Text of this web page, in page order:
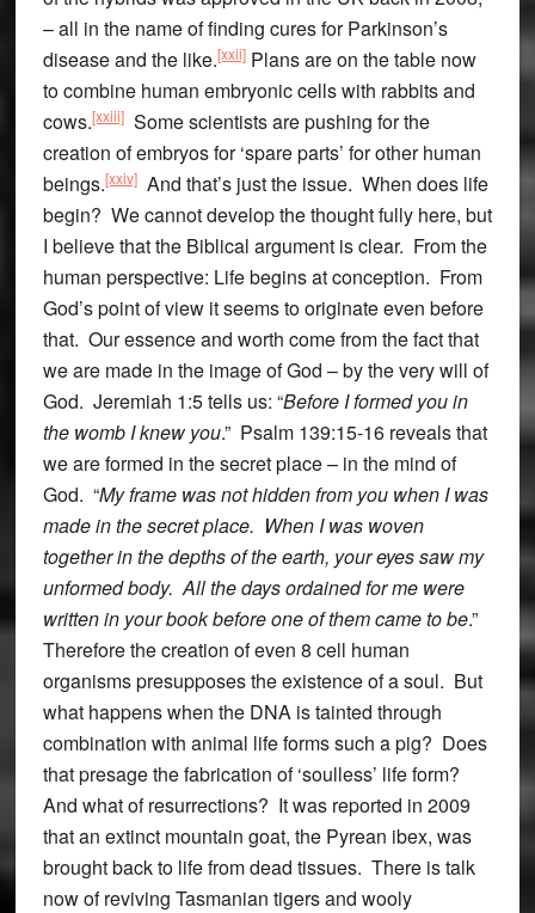
– all in the name of finding cures for Parkinson’s
disease and the like.[xxii]Plans are on the table now
to combine human embryonic cells with rabbits and
cows.[xxiii]Some scientists are pushing for the
creation of embryos for ‘spare parts’ for other human
beings.[xxiv]And that’s just the issue. When does life
begin? We cannot develop the thought fully here, but
I believe that the Biblical argument is clear. From the
human perspective: Life begins at conception. From
God’s point of view it seems to originate even before
that. Our essence and worth come from the fact that
we are made in the image of God – by the very will of
God. Jeremiah 1:5 tells us: “Before I formed you in
the womb I knew you.” Psalm 139:15-16 reveals that
we are formed in the secret place – in the mind of
God. “My frame was not hidden from you when I was
made in the secret place. When I was woven
together in the depths of the earth, your eyes saw my
unformed body. All the days ordained for me were
written in your book before one of them came to be.”
Therefore the creation of even 8 cell human
organisms presupposes the existence of a soul. But
what happens when the DNA is tainted through
combination with animal life forms such a pig? Does
that presage the fabrication of ‘soulless’ life form?
And what of resurrections? It was reported in 2009
that an extinct mountain goat, the Pyrean ibex, was
brought back to life from dead tissues. There is talk
now of reviving Tasmanian tigers and wooly